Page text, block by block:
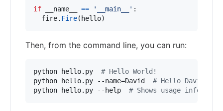
if __name__ == '__main__' :
fire. Fire( hello)
Then, from the command line, you can run:
python hello.py # Hello World!
python hello.py --name=David # Hello David!
python hello.py --help # Shows usage